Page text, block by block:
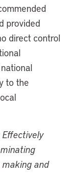
provided
direct control
to the
and